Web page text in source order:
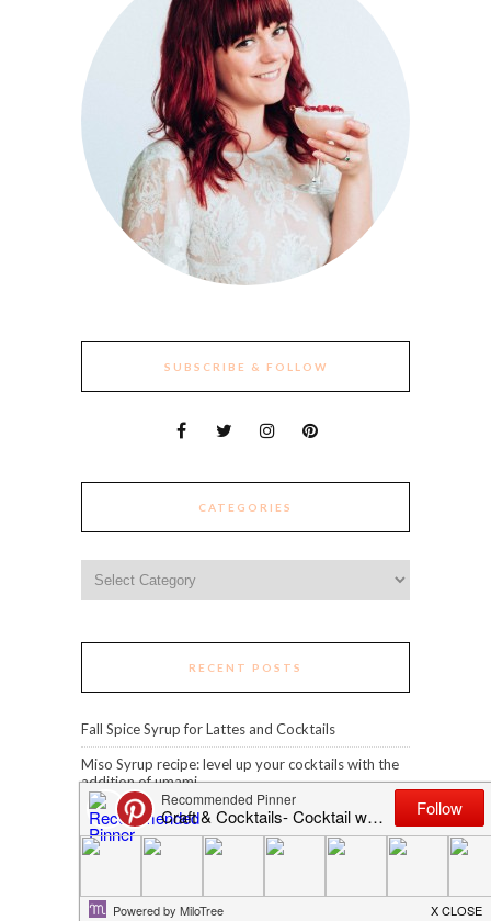
SUBSCRIBE & FOLLOW
CATEGORIES
RECENT POSTS
Fall Spice Syrup for Lattes and Cocktails
Miso Syrup recipe: level up your cocktails with the
addition of umami
Clarified Spicy Margarita
Spiced Blue Curaçao